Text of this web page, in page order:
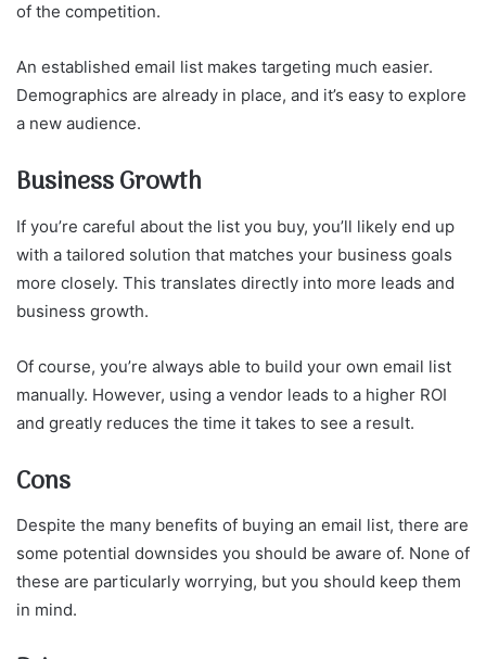
of the competition.
An established email list makes targeting much easier.
Demographics are already in place, and it’s easy to explore
a new audience.
Business Growth
If you’re careful about the list you buy, you’ll likely end up
with a tailored solution that matches your business goals
more closely. This translates directly into more leads and
business growth.
Of course, you’re always able to build your own email list
manually. However, using a vendor leads to a higher ROI
and greatly reduces the time it takes to see a result.
Cons
Despite the many benefits of buying an email list, there are
some potential downsides you should be aware of. None of
these are particularly worrying, but you should keep them
in mind.